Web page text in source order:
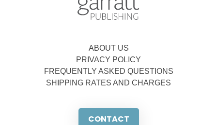
ABOUT US
PRIVACY POLICY
FREQUENTLY ASKED QUESTIONS
SHIPPING RATES AND CHARGES
CONTACT